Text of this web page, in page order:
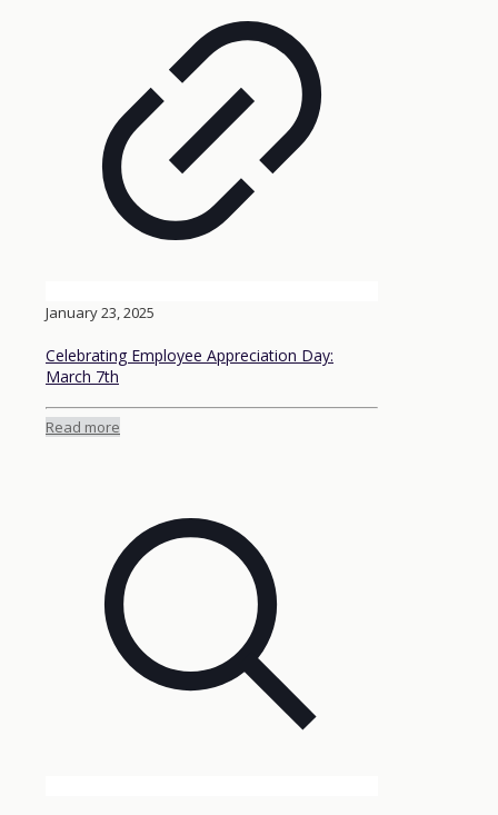
January 23, 2025
Celebrating Employee Appreciation Day:
March 7th
Read more